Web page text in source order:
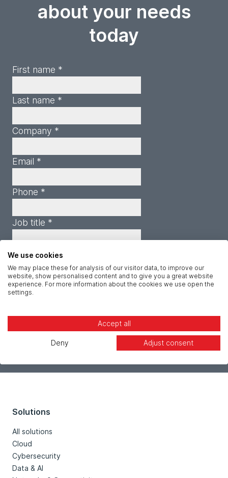
about your needs
today
First name *
Last name *
Company *
Email *
Phone *
Job title *
Message *
Solutions
All solutions
Cloud
Cybersecurity
Data & AI
We use cookies
We may place these for analysis of our visitor data, to improve our
website, show personalised content and to give you a great website
experience. For more information about the cookies we use open the
settings.
Accept all
Deny Adjust consent